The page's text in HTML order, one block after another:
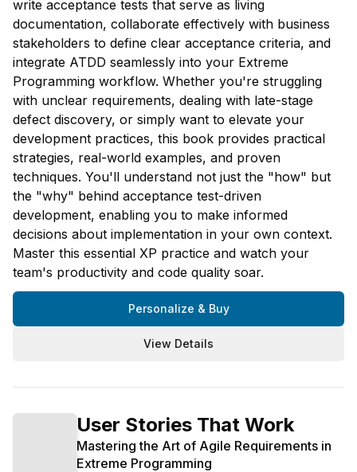
write acceptance tests that serve as living
documentation, collaborate effectively with business
stakeholders to define clear acceptance criteria, and
integrate ATDD seamlessly into your Extreme
Programming workflow. Whether you're struggling
with unclear requirements, dealing with late-stage
defect discovery, or simply want to elevate your
development practices, this book provides practical
strategies, real-world examples, and proven
techniques. You'll understand not just the "how" but
the "why" behind acceptance test-driven
development, enabling you to make informed
decisions about implementation in your own context.
Master this essential XP practice and watch your
team's productivity and code quality soar.
Personalize & Buy
View Details
User Stories That Work
Mastering the Art of Agile Requirements in
Extreme Programming